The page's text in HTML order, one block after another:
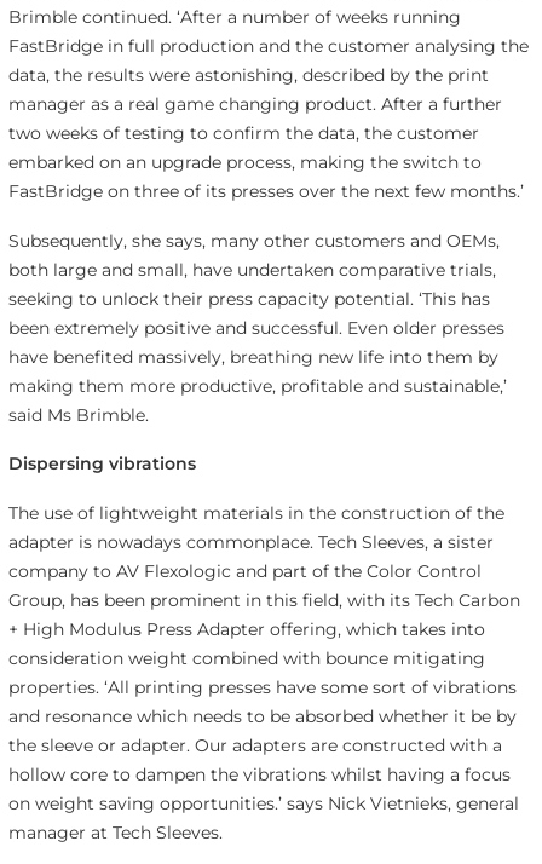
Brimble continued. ‘After a number of weeks running
FastBridge in full production and the customer analysing the
data, the results were astonishing, described by the print
manager as a real game changing product. After a further
two weeks of testing to confirm the data, the customer
embarked on an upgrade process, making the switch to
FastBridge on three of its presses over the next few months.’
Subsequently, she says, many other customers and OEMs,
both large and small, have undertaken comparative trials,
seeking to unlock their press capacity potential. ‘This has
been extremely positive and successful. Even older presses
have benefited massively, breathing new life into them by
making them more productive, profitable and sustainable,’
said Ms Brimble.
Dispersing vibrations
The use of lightweight materials in the construction of the
adapter is nowadays commonplace. Tech Sleeves, a sister
company to AV Flexologic and part of the Color Control
Group, has been prominent in this field, with its Tech Carbon
+ High Modulus Press Adapter offering, which takes into
consideration weight combined with bounce mitigating
properties. ‘All printing presses have some sort of vibrations
and resonance which needs to be absorbed whether it be by
the sleeve or adapter. Our adapters are constructed with a
hollow core to dampen the vibrations whilst having a focus
on weight saving opportunities.’ says Nick Vietnieks, general
manager at Tech Sleeves.